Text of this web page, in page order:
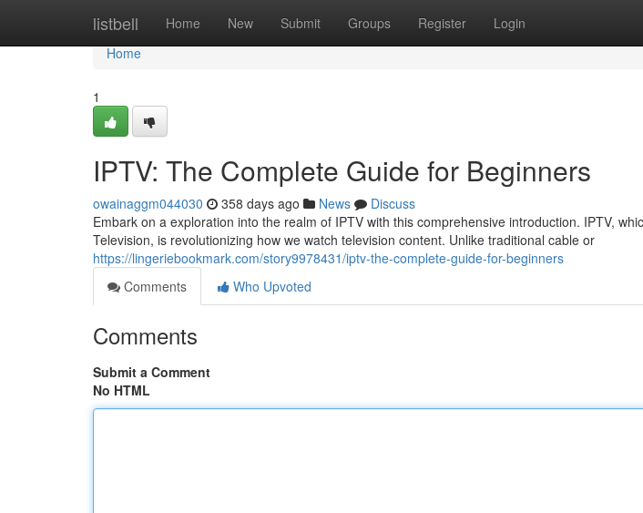
listbell Home New Submit Groups Register Login
Home
Home
1
IPTV: The Complete Guide for Beginners
owainaggm044030 358 days ago News
Discuss
Embark on a exploration into the realm of IPTV with this comprehensive introduction. IPTV,
Television, is revolutionizing how we watch television content. Unlike traditional cable or
https://lingeriebookmark.com/story9978431/iptv-the-complete-guide-for-beginners
Comments
Who Upvoted
Comments
Submit a Comment
No HTML